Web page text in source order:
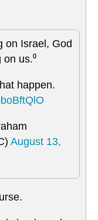
on Israel, God
us.⁰
happen.
August 13,